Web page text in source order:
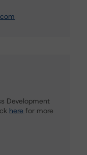
Development
here for more